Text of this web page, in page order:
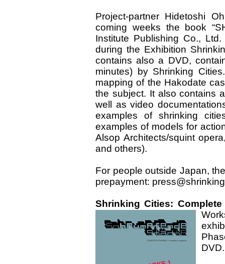
Project-partner Hidetoshi
coming weeks the book
Institute Publishing Co.,
during the Exhibition
contains also a DVD,
minutes) by Shrinking
mapping of the Hakodate
the subject. It also contains
well as video
examples of shrinking
examples of models for
Alsop Architects/squint
and others).
For people outside Japan,
prepayment:
Shrinking Cities:
DVD.